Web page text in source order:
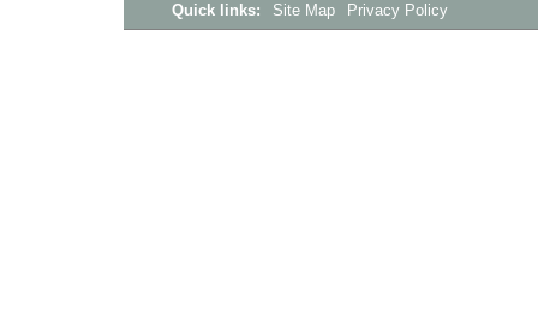
Quick links: Site Map Privacy Policy